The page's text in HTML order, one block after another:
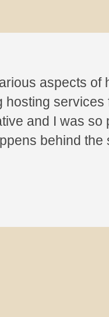
aspects
hosting
and I was
behind